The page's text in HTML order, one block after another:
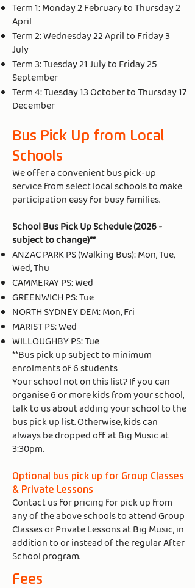
Term 1: Monday 2 February to Thursday 2
April
Term 2: Wednesday 22 April to Friday 3
July
Term 3: Tuesday 21 July to Friday 25
September
Term 4: Tuesday 13 October to Thursday 17
December
Bus Pick Up from Local
Schools
We offer a convenient bus pick-up
service from select local schools to make
participation easy for busy families.
School Bus Pick Up Schedule (2026 -
subject to change)**
ANZAC PARK PS (Walking Bus): Mon, Tue,
Wed, Thu
CAMMERAY PS: Wed
GREENWICH PS: Tue
NORTH SYDNEY DEM: Mon, Fri
MARIST PS: Wed
WILLOUGHBY PS: Tue
​**Bus pick up subject to minimum
enrolments of 6 students
Your school not on this list? If you can
organise 6 or more kids from your school,
talk to us about adding your school to the
bus pick up list. Otherwise, kids can
always be dropped off at Big Music at
3:30pm.
Optional bus pick up for Group Classes
& Private Lessons​
Contact us for pricing for pick up from
any of the above schools to attend Group
Classes or Private Lessons at Big Music, in
addition to or instead of the regular After
School program.
Fees